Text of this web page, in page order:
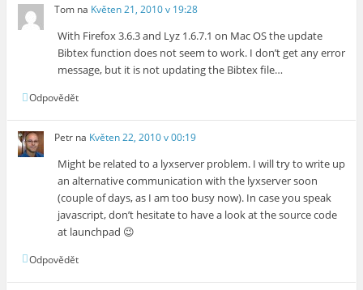
Tom na Květen 21, 2010 v 19:28
With Firefox 3.6.3 and Lyz 1.6.7.1 on Mac OS the update
Bibtex function does not seem to work. I don’t get any error
message, but it is not updating the Bibtex file…
Odpovědět
Petr na Květen 22, 2010 v 00:19
Might be related to a lyxserver problem. I will try to write up
an alternative communication with the lyxserver soon
(couple of days, as I am too busy now). In case you speak
javascript, don’t hesitate to have a look at the source code
at launchpad 😉
Odpovědět